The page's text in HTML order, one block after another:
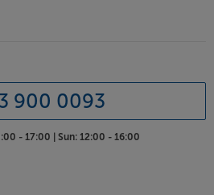
900 0093
- 17:00 | Sun: 12:00 - 16:00